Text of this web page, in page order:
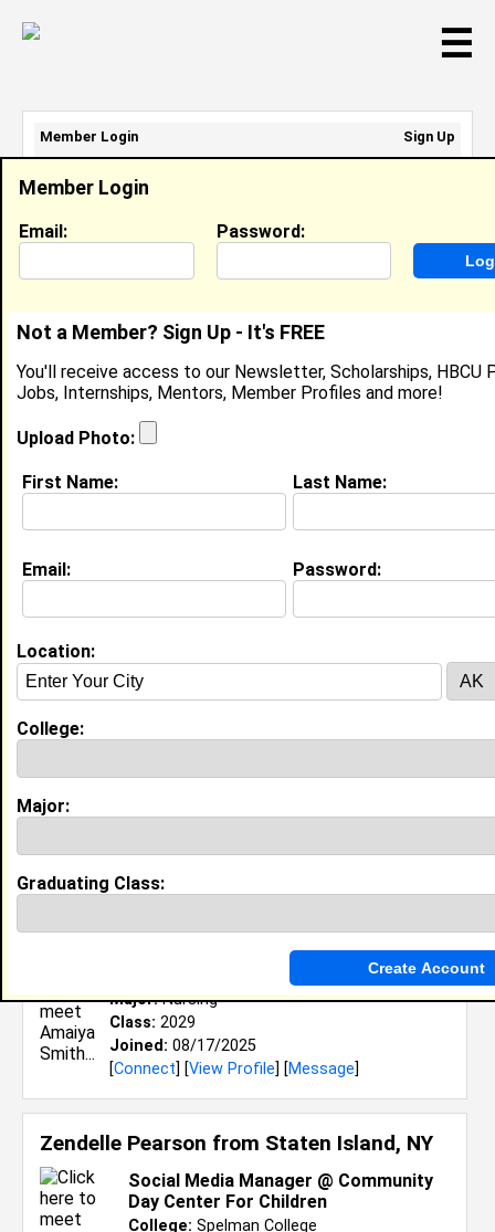
☰
Member Search Results - Page 1
Simone King from
Manager @ City Of New York
College:Morris College
Tyler Gittens fromStaten Island, NY
After Care Teacher @ KinderCare
Joined:05/05/2025
Major:Nursing
Class: 2029
Joined: 08/17/2025
[Connect] [View Profile] [Message]
Zendelle Pearson from Staten Island, NY
Social Media Manager @ Community
Day Center For Children
College: Spelman College
Member Login
Email: Password:
Not a Member? Sign Up - It's FREE
You'll receive access to our Newsletter, Scholarships, HBCU
Jobs, Internships, Mentors, Member Profiles and more!
Upload Photo:
First Name: Last Name:
Email: Password:
Location:
College:
Major:
Graduating Class:
Member Login
Sign Up
Email Address:
Password: